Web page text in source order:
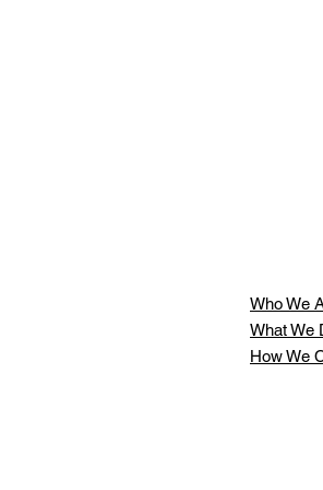
Who We
What We
How We